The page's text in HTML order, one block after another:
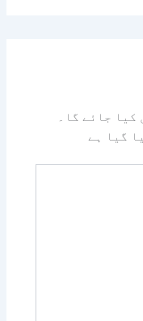
کیا جائے گا۔
گیا ہے